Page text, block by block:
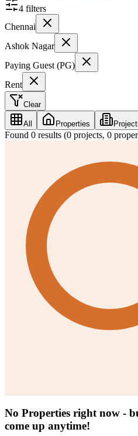
4 filters
Chennai
Ashok Nagar
Paying Guest (PG)
Rent
Clear
All Properties
Found 0 results (0 projects, 0
No Properties right now -
come up anytime!